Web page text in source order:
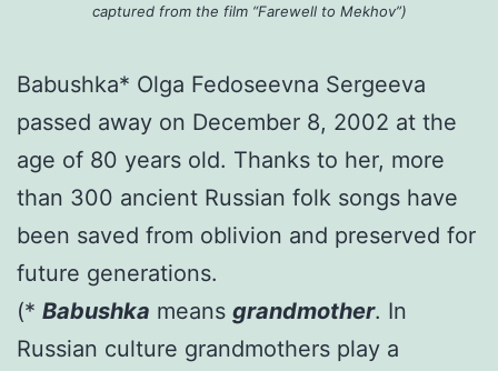
captured from the film “Farewell to Mekhov”)
Babushka* Olga Fedoseevna Sergeeva
passed away on December 8, 2002 at the
age of 80 years old. Thanks to her, more
than 300 ancient Russian folk songs have
been saved from oblivion and preserved for
future generations.
(* Babushka means grandmother. In
Russian culture grandmothers play a